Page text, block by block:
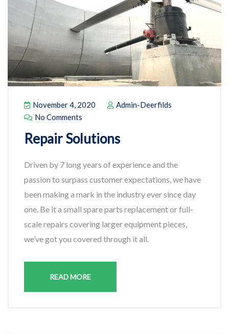
November 4, 2020
Admin-Deerfilds
No Comments
Repair Solutions
Driven by 7 long years of experience and the
passion to surpass customer expectations, we have
been making a mark in the industry ever since day
one. Be it a small spare parts replacement or full-
scale repairs covering larger equipment pieces,
we’ve got you covered through it all.
READ MORE